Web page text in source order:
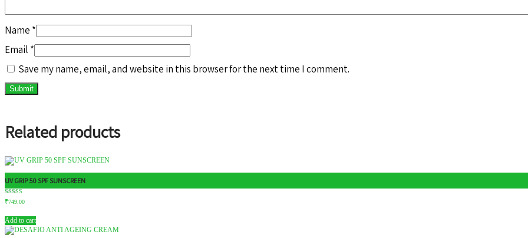
Name *
Email *
Save my name, email, and website in this browser for the next time I comment.
Related products
UV GRIP 50 SPF SUNSCREEN
Rated
₹749.00
Add to cart